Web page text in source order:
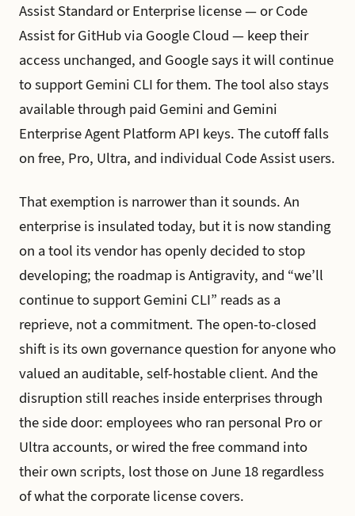
Assist Standard or Enterprise license — or Code
Assist for GitHub via Google Cloud — keep their
access unchanged, and Google says it will continue
to support Gemini CLI for them. The tool also stays
available through paid Gemini and Gemini
Enterprise Agent Platform API keys. The cutoff falls
on free, Pro, Ultra, and individual Code Assist users.
That exemption is narrower than it sounds. An
enterprise is insulated today, but it is now standing
on a tool its vendor has openly decided to stop
developing; the roadmap is Antigravity, and “we’ll
continue to support Gemini CLI” reads as a
reprieve, not a commitment. The open-to-closed
shift is its own governance question for anyone who
valued an auditable, self-hostable client. And the
disruption still reaches inside enterprises through
the side door: employees who ran personal Pro or
Ultra accounts, or wired the free command into
their own scripts, lost those on June 18 regardless
of what the corporate license covers.